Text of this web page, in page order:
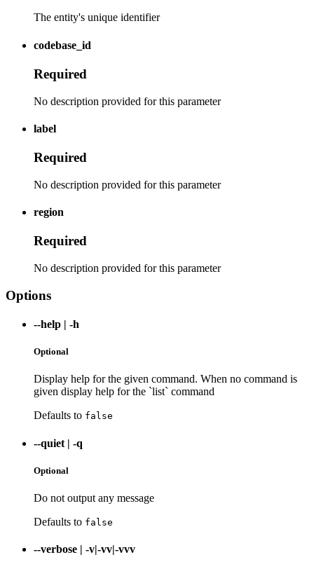
The entity's unique identifier
codebase_id
Required
No description provided for this parameter
label
Required
No description provided for this parameter
region
Required
No description provided for this parameter
Options
--help | -h
Optional
Display help for the given command. When no command is
given display help for the `list` command
Defaults to false
--quiet | -q
Optional
Do not output any message
Defaults to false
--verbose | -v|-vv|-vvv